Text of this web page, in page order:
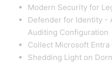
Modern Security for
Defender for Identity -
Auditing Configuration
Collect Microsoft
Shedding Light on